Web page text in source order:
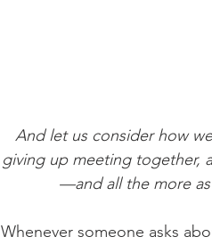
And let us consider how
giving up meeting together,
—and all the more as
Whenever someone asks